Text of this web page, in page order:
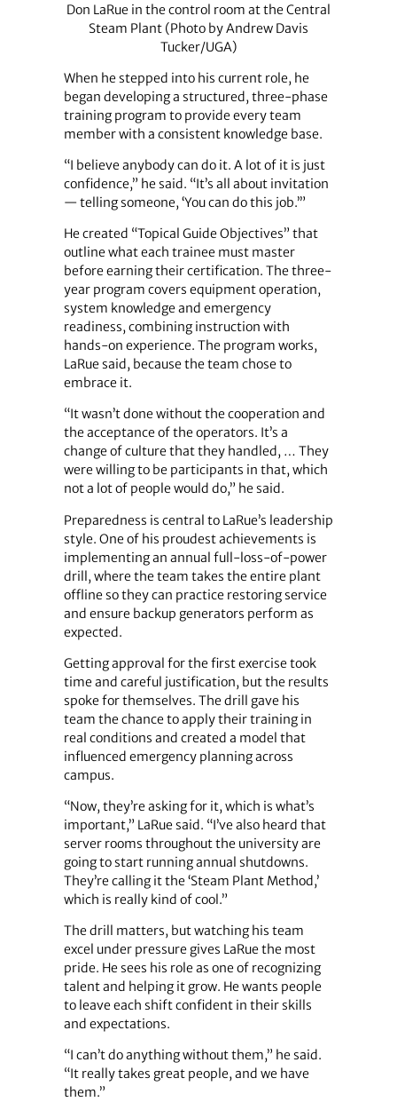
Don LaRue in the control room at the Central
Steam Plant (Photo by Andrew Davis
Tucker/UGA)
When he stepped into his current role, he
began developing a structured, three-phase
training program to provide every team
member with a consistent knowledge base.
“I believe anybody can do it. A lot of it is just
confidence,” he said. “It’s all about invitation
— telling someone, ‘You can do this job.’”
He created “Topical Guide Objectives” that
outline what each trainee must master
before earning their certification. The three-
year program covers equipment operation,
system knowledge and emergency
readiness, combining instruction with
hands-on experience. The program works,
LaRue said, because the team chose to
embrace it.
“It wasn’t done without the cooperation and
the acceptance of the operators. It’s a
change of culture that they handled, … They
were willing to be participants in that, which
not a lot of people would do,” he said.
Preparedness is central to LaRue’s leadership
style. One of his proudest achievements is
implementing an annual full-loss-of-power
drill, where the team takes the entire plant
offline so they can practice restoring service
and ensure backup generators perform as
expected.
Getting approval for the first exercise took
time and careful justification, but the results
spoke for themselves. The drill gave his
team the chance to apply their training in
real conditions and created a model that
influenced emergency planning across
campus.
“Now, they’re asking for it, which is what’s
important,” LaRue said. “I’ve also heard that
server rooms throughout the university are
going to start running annual shutdowns.
They’re calling it the ‘Steam Plant Method,’
which is really kind of cool.”
The drill matters, but watching his team
excel under pressure gives LaRue the most
pride. He sees his role as one of recognizing
talent and helping it grow. He wants people
to leave each shift confident in their skills
and expectations.
“I can’t do anything without them,” he said.
“It really takes great people, and we have
them.”